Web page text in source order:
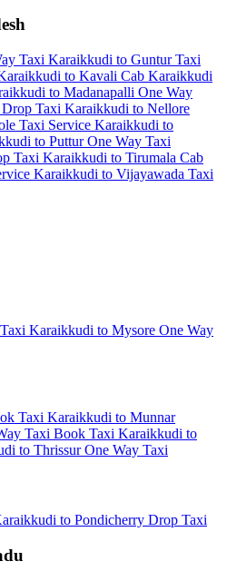
Taxi Karaikkudi to Guntur Taxi
to Kavali Cab Karaikkudi
to Madanapalli One Way
Taxi Karaikkudi to Nellore
Taxi Service Karaikkudi to
to Puttur One Way Taxi
Taxi Karaikkudi to Tirumala Cab
Karaikkudi to Vijayawada Taxi
Karaikkudi to Mysore One Way
Taxi Karaikkudi to Munnar
Taxi Book Taxi Karaikkudi to
to Thrissur One Way Taxi
to Pondicherry Drop Taxi